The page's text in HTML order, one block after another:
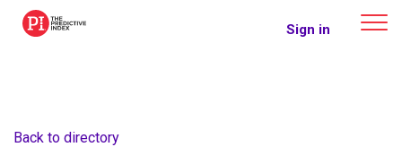
The Predictive Index Sign in
Back to directory